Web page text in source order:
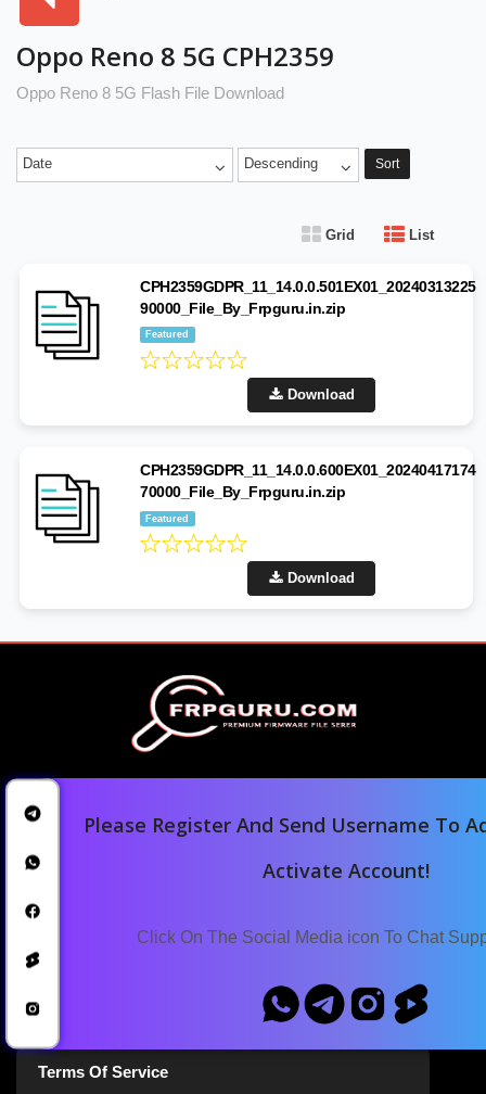
Please Register And Send Username To
Activate Account!
Click On The Social Media icon To Chat
Oppo Reno 8 5G CPH2359
Oppo Reno 8 5G Flash File Download
Date Descending Sort
Grid List
CPH2359GDPR_11_14.0.0.501EX01_20240313225
90000_File_By_Frpguru.in.zip
Featured
Download
CPH2359GDPR_11_14.0.0.600EX01_20240417174
70000_File_By_Frpguru.in.zip
Featured
Download
Downloads
Blog
Terms Of Service